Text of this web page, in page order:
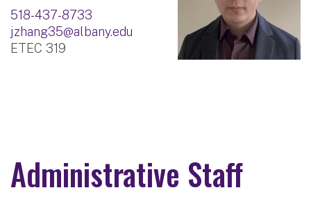
518-437-8733
jzhang35@albany.edu
ETEC 319
Administrative Staff